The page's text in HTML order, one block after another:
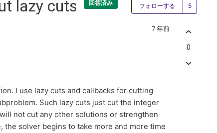
lazy cuts 回答済み フォローする 5人
7 年前
I use lazy cuts and callbacks for cutting
Such lazy cuts just cut the integer
not cut any other solutions or strengthen
solver begins to take more and more time
0